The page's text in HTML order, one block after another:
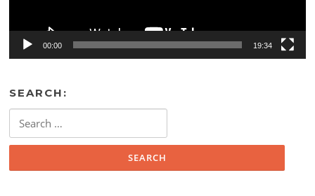
00:00 19:34
SEARCH:
for: